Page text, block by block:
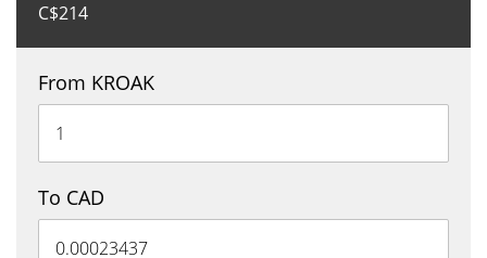
C$214
From KROAK
To CAD